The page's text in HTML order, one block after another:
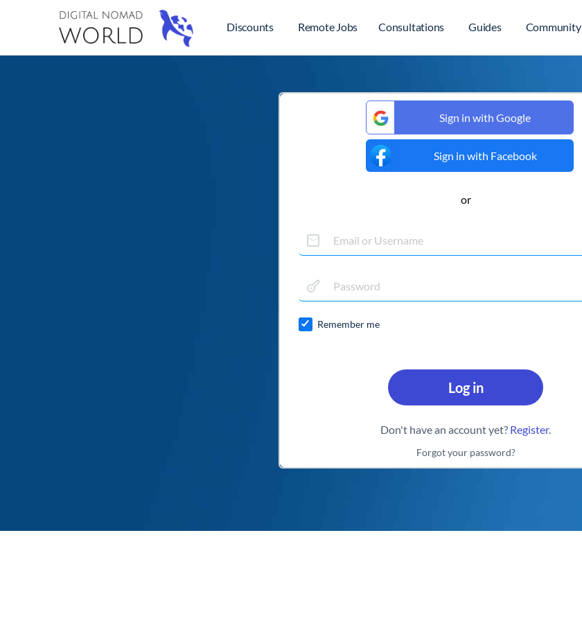
Discounts Remote Jobs Consultations Guides Community
Remember me
Log in
Don't have an account yet? Register.
or
Sign in with Facebook
Sign in with Google
Forgot your password?